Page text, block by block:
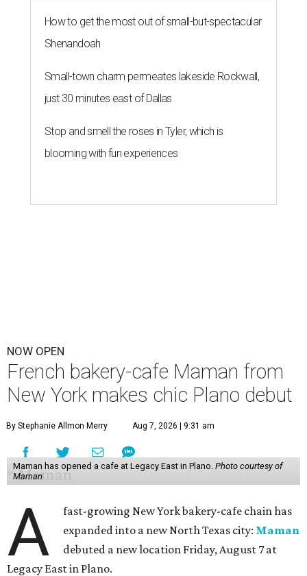
How to get the most out of small-but-spectacular
Shenandoah
Small-town charm permeates lakeside Rockwall,
just 30 minutes east of Dallas
Stop and smell the roses in Tyler, which is
blooming with fun experiences
NOW OPEN
French bakery-cafe Maman from
New York makes chic Plano debut
By Stephanie Allmon Merry Aug 7, 2026 | 9:31 am
Maman has opened a cafe at Legacy East in Plano. Photo courtesy of
Maman
A
fast-growing New York bakery-cafe chain has
expanded into a new North Texas city: Maman
debuted a new location Friday, August 7 at
Legacy East in Plano.